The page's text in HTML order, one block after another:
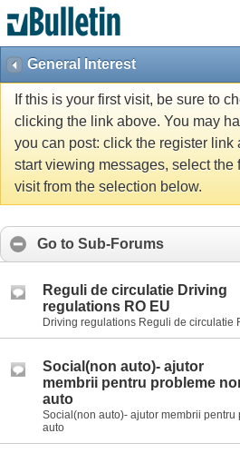
General Interest
If this is your first visit, be sure to
clicking the link above. You may
you can post: click the register link
start viewing messages, select the
visit from the selection below.
Go to Sub-Forums
Reguli de circulatie Driving
regulations RO EU
Driving regulations Reguli de circulatie
Social(non auto)- ajutor
membrii pentru probleme
auto
Social(non auto)- ajutor membrii pentru
auto